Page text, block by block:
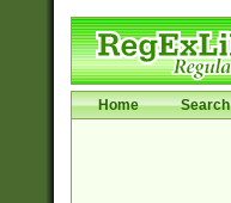
Home Search